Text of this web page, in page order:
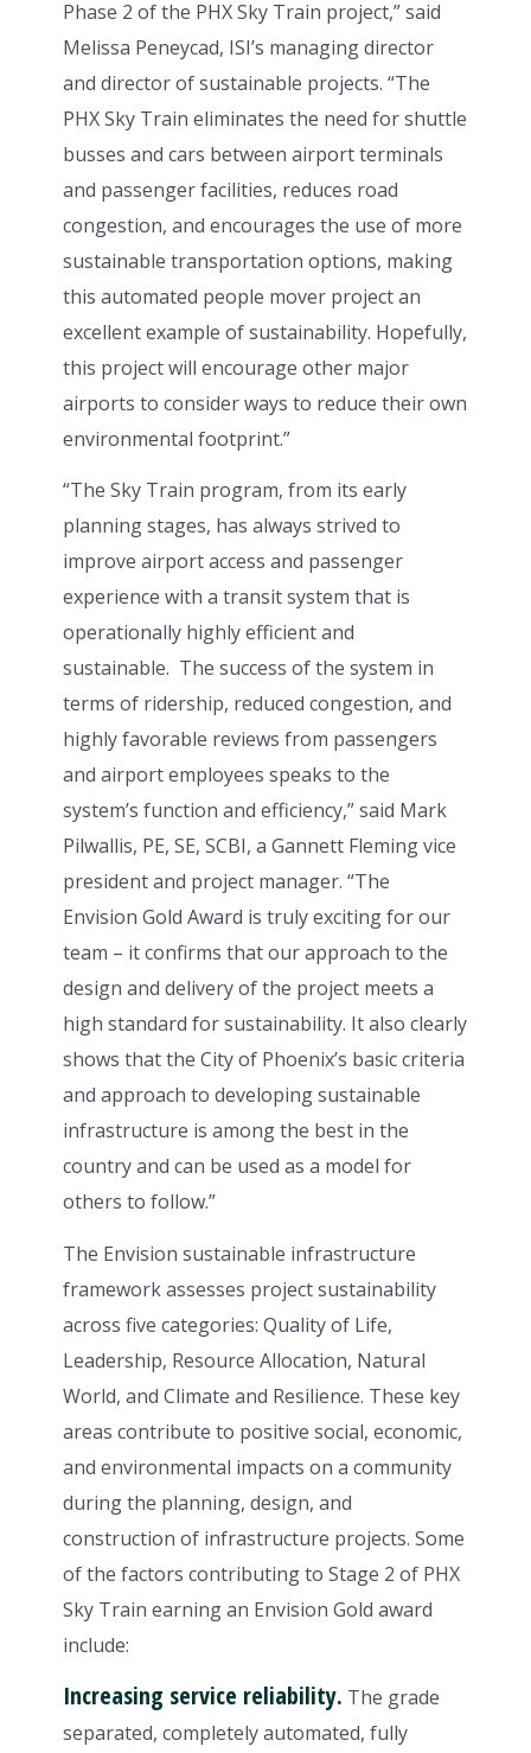
Phase 2 of the PHX Sky Train project,” said
Melissa Peneycad, ISI’s managing director
and director of sustainable projects. “The
PHX Sky Train eliminates the need for shuttle
busses and cars between airport terminals
and passenger facilities, reduces road
congestion, and encourages the use of more
sustainable transportation options, making
this automated people mover project an
excellent example of sustainability. Hopefully,
this project will encourage other major
airports to consider ways to reduce their own
environmental footprint.”
“The Sky Train program, from its early
planning stages, has always strived to
improve airport access and passenger
experience with a transit system that is
operationally highly efficient and
sustainable. The success of the system in
terms of ridership, reduced congestion, and
highly favorable reviews from passengers
and airport employees speaks to the
system’s function and efficiency,” said Mark
Pilwallis, PE, SE, SCBI, a Gannett Fleming vice
president and project manager. “The
Envision Gold Award is truly exciting for our
team – it confirms that our approach to the
design and delivery of the project meets a
high standard for sustainability. It also clearly
shows that the City of Phoenix’s basic criteria
and approach to developing sustainable
infrastructure is among the best in the
country and can be used as a model for
others to follow.”
The Envision sustainable infrastructure
framework assesses project sustainability
across five categories: Quality of Life,
Leadership, Resource Allocation, Natural
World, and Climate and Resilience. These key
areas contribute to positive social, economic,
and environmental impacts on a community
during the planning, design, and
construction of infrastructure projects. Some
of the factors contributing to Stage 2 of PHX
Sky Train earning an Envision Gold award
include:
Increasing service reliability. The grade
separated, completely automated, fully